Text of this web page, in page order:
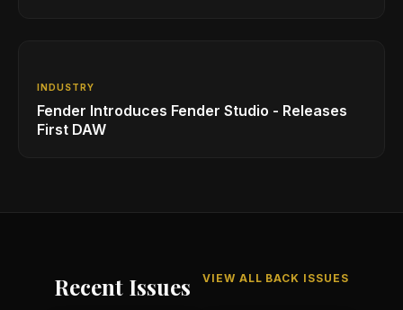
INDUSTRY
Fender Introduces Fender Studio - Releases
First DAW
Recent Issues VIEW ALL BACK ISSUES